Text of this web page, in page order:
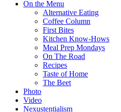
On the Menu
Alternative Eating
Coffee Column
First Bites
Kitchen Know-Hows
Meal Prep Mondays
On The Road
Recipes
Taste of Home
The Beet
Photo
Video
Nexustentialism